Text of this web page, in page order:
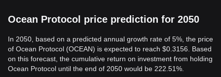
Ocean Protocol price prediction for 2050
In 2050, based on a predicted annual growth rate of 5%, the price
of Ocean Protocol (OCEAN) is expected to reach $0.3156. Based
on this forecast, the cumulative return on investment from holding
Ocean Protocol until the end of 2050 would be 222.51%.